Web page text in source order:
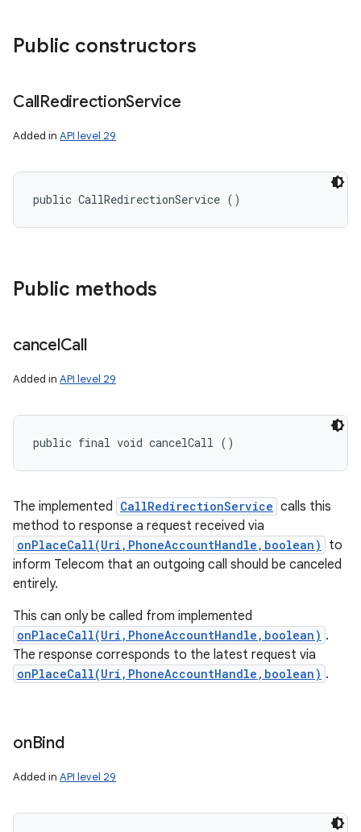
Public constructors
CallRedirectionService
Added in API level 29
public CallRedirectionService ()
Public methods
cancelCall
Added in API level 29
public final void cancelCall ()
The implemented CallRedirectionService calls this
method to response a request received via
onPlaceCall(Uri,PhoneAccountHandle,boolean)
to
inform Telecom that an outgoing call should be canceled
entirely.
This can only be called from implemented
onPlaceCall(Uri,PhoneAccountHandle,boolean) .
The response corresponds to the latest request via
onPlaceCall(Uri,PhoneAccountHandle,boolean) .
onBind
Added in API level 29